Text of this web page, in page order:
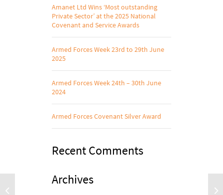
Amanet Ltd Wins ‘Most outstanding
Private Sector’ at the 2025 National
Covenant and Service Awards
Armed Forces Week 23rd to 29th June
2025
Armed Forces Week 24th – 30th June
2024
Armed Forces Covenant Silver Award
Recent Comments
Archives